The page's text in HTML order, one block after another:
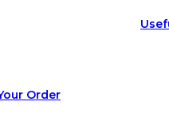
Order